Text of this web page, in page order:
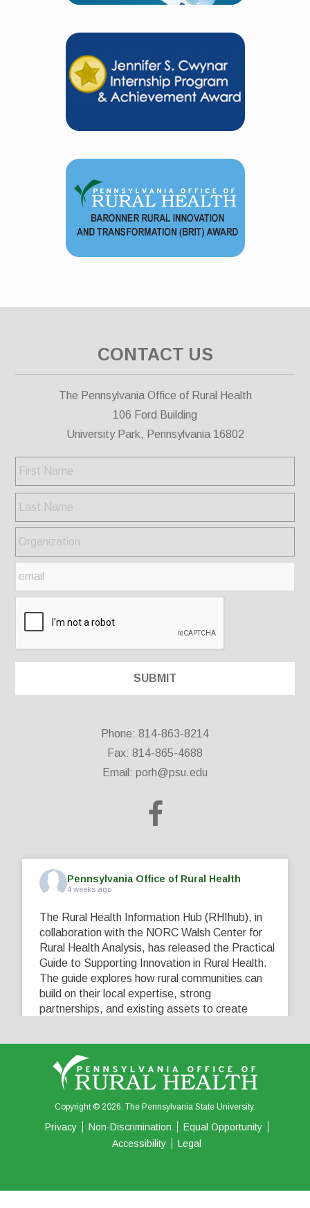
CONTACT US
The Pennsylvania Office of Rural Health
106 Ford Building
University Park, Pennsylvania 16802
Phone: 814-863-8214
Fax: 814-865-4688
Email: porh@psu.edu
Pennsylvania Office of Rural Health
4 weeks ago
The Rural Health Information Hub (RHIhub), in
collaboration with the NORC Walsh Center for
Rural Health Analysis, has released the Practical
Guide to Supporting Innovation in Rural Health.
The guide explores how rural communities can
build on their local expertise, strong
partnerships, and existing assets to create
View on Facebook Share
0 0
Copyright © 2026. The Pennsylvania State University.
Privacy Non-Discrimination
Equal Opportunity
Accessibility
Legal